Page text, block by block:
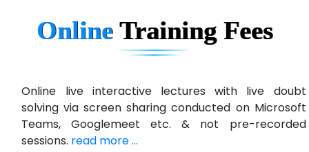
Qu…...... Intelligence Pvt Ltd
Max….... Technologies Pvt .Ltd
Min…....... Software Technologies Pvt. Ltd
Ne…...... Systems Ltd
Online Training Fees
Online live interactive lectures with live doubt
solving via screen sharing conducted on Microsoft
Teams, Googlemeet etc. & not pre-recorded
sessions. read more ...